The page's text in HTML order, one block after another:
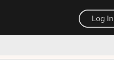
Log In
day money back guarantee